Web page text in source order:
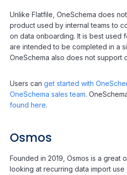
Unlike Flatfile, OneSchema does
product used by internal teams to
on data onboarding. It is best used
are intended to be completed in a
OneSchema also does not support
Users can get started with
OneSchema sales team.
found here.
Osmos
Founded in 2019, Osmos is a great
looking at recurring data import use